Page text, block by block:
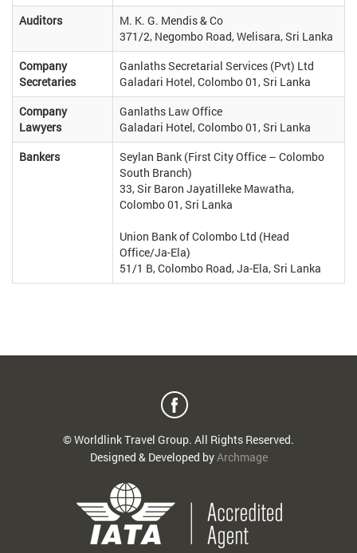
Auditors
M. K. G. Mendis & Co
371/2, Negombo Road, Welisara, Sri Lanka
Company
Secretaries
Ganlaths Secretarial Services (Pvt) Ltd
Galadari Hotel, Colombo 01, Sri Lanka
Company
Lawyers
Ganlaths Law Office
Galadari Hotel, Colombo 01, Sri Lanka
Bankers
Seylan Bank (First City Office – Colombo
South Branch)
33, Sir Baron Jayatilleke Mawatha,
Colombo 01, Sri Lanka
Union Bank of Colombo Ltd (Head
Office/Ja-Ela)
51/1 B, Colombo Road, Ja-Ela, Sri Lanka
© Worldlink Travel Group. All Rights Reserved.
Designed & Developed byArchmage